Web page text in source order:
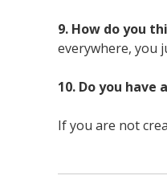
9. How do you
everywhere, you
10. Do you
If you are not